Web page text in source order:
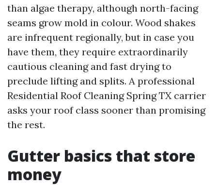
than algae therapy, although north-facing
seams grow mold in colour. Wood shakes
are infrequent regionally, but in case you
have them, they require extraordinarily
cautious cleaning and fast drying to
preclude lifting and splits. A professional
Residential Roof Cleaning Spring TX carrier
asks your roof class sooner than promising
the rest.
Gutter basics that store
money